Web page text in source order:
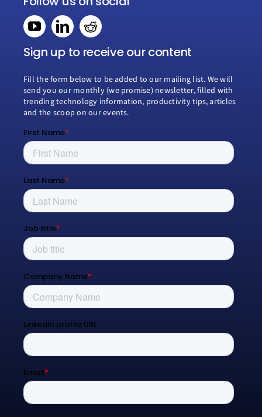
Home
Book a consultation
Why Creospark
Modern Work
Managed Services
Process Transformation
Resources
Blog
Sign up to receive our content
Fill the form below to be added to our mailing list. We will
send you our monthly (we promise) newsletter, filled with
trending technology information, productivity tips, articles
and the scoop on our events.